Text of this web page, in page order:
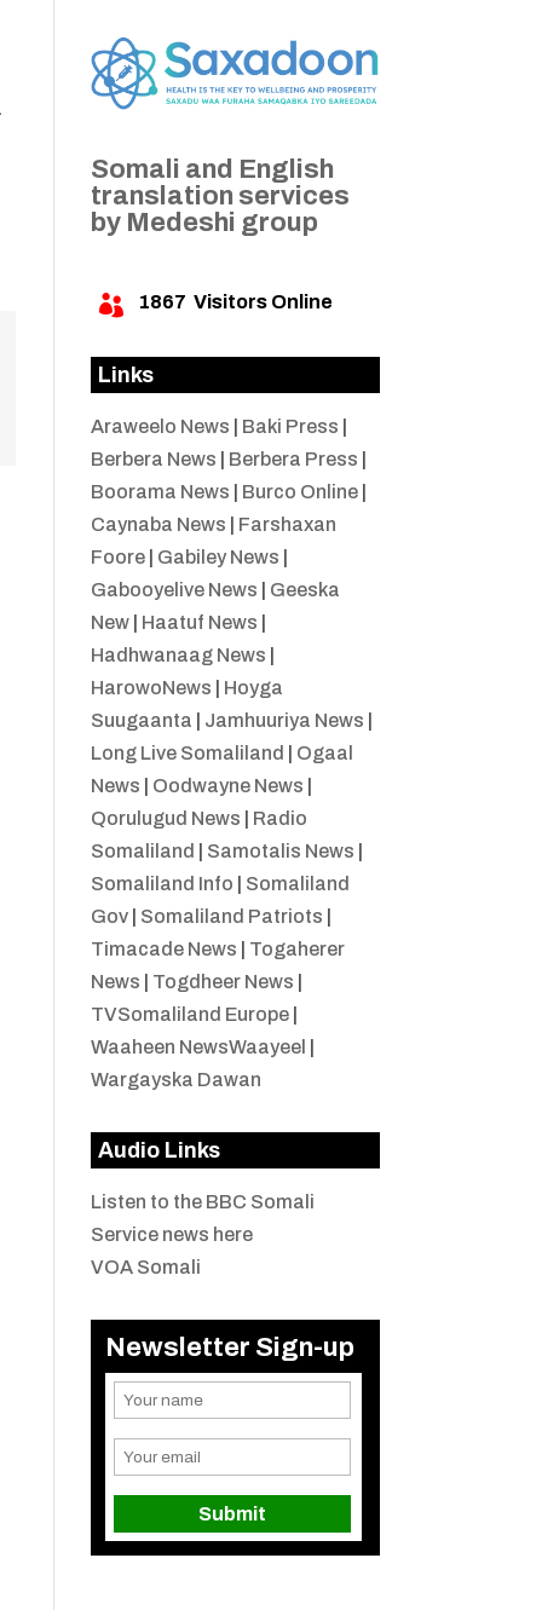
Somali and English
translation services
by Medeshi group
 1867 Visitors Online
Links
Araweelo News Baki Press
Berbera News
Berbera Press
Boorama News
Burco Online|
Caynaba News
Farshaxan
Foore| Gabiley News
Gabooyelive News
Geeska
New| Haatuf News
Hadhwanaag News
HarowoNews
Hoyga
Suugaanta
Jamhuuriya News
Long Live Somaliland
Ogaal
News
Oodwayne News
Qorulugud News
Radio
Somaliland
Samotalis News
Somaliland Info
Somaliland
Gov| Somaliland Patriots
Timacade News
Togaherer
News
Togdheer News
TVSomaliland Europe|
Waaheen NewsWaayeel
Wargayska Dawan
Audio Links
Listen to the BBC Somali
Service news here
VOA Somali
Newsletter Sign-up